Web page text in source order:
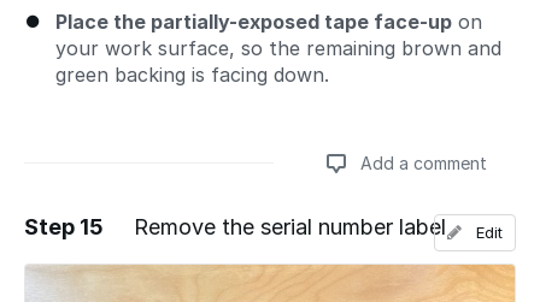
Place the partially-exposed tape face-up on
your work surface, so the remaining brown and
green backing is facing down.
Add a comment
Add a comment
Step 15 Remove the serial number label Edit